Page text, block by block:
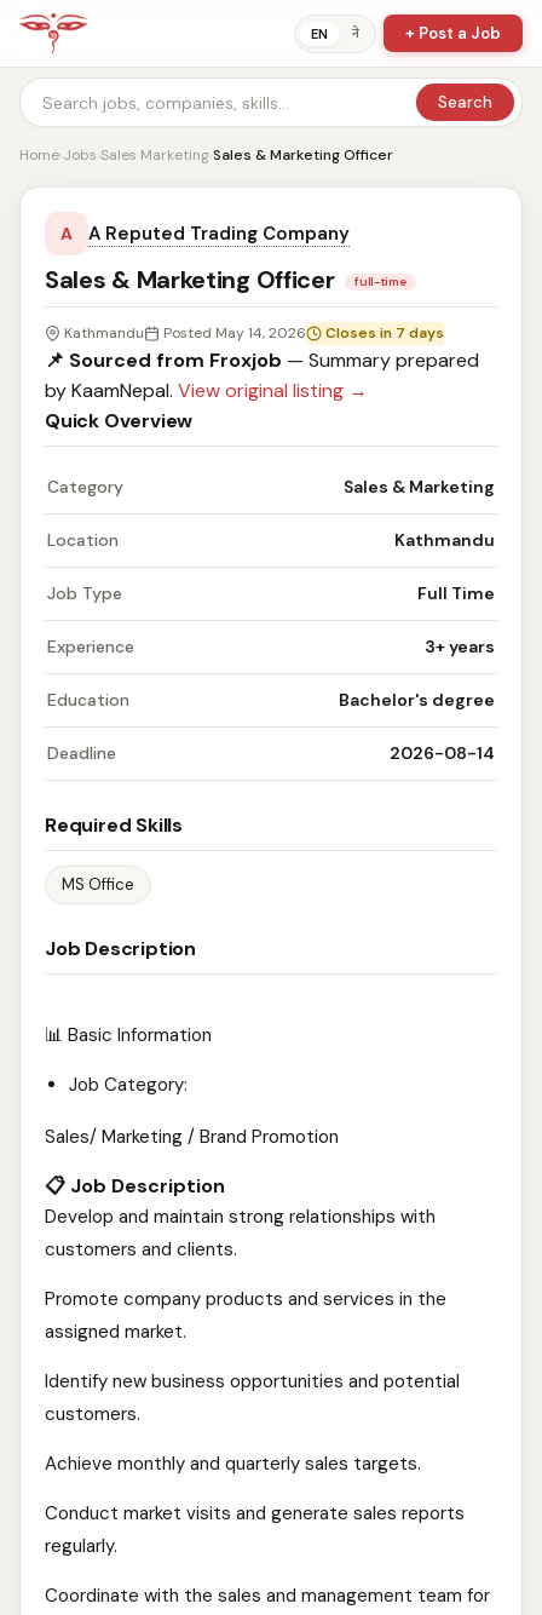
EN ने + Post a Job
Search
Home›Jobs›Sales Marketing›Sales & Marketing Officer
A A Reputed Trading Company
Sales & Marketing Officer full-time
Kathmandu Posted May 14, 2026 Closes in 7 days
📌 Sourced from Froxjob — Summary prepared
by KaamNepal. View original listing →
Quick Overview
Category Sales & Marketing
Location Kathmandu
Job Type Full Time
Experience 3+ years
Education Bachelor's degree
Deadline 2026-08-14
Required Skills
MS Office
Job Description
📊 Basic Information
Job Category:
Sales/ Marketing / Brand Promotion
📋 Job Description
Develop and maintain strong relationships with
customers and clients.
Promote company products and services in the
assigned market.
Identify new business opportunities and potential
customers.
Achieve monthly and quarterly sales targets.
Conduct market visits and generate sales reports
regularly.
Coordinate with the sales and management team for